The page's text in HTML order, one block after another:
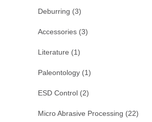
Deburring (3)
Accessories (3)
Literature (1)
Paleontology (1)
ESD Control (2)
Micro Abrasive Processing (22)